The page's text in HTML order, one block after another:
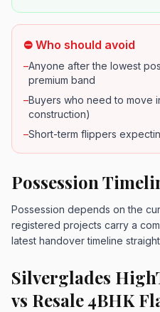
⛔ Who should avoid
–Anyone after the lowest
premium band
–Buyers who need to move
construction)
–Short-term flippers
Possession
Possession depends on the
registered projects carry a
latest handover timeline
Silverglades
vs Resale 4BHK